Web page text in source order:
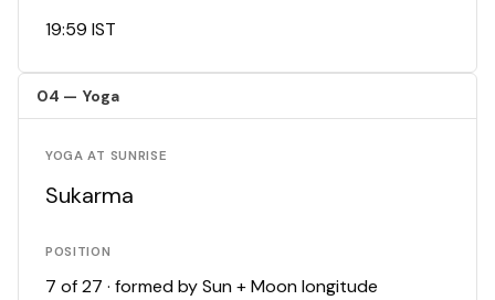
19:59 IST
04 — Yoga
YOGA AT SUNRISE
Sukarma
POSITION
7 of 27 · formed by Sun + Moon longitude